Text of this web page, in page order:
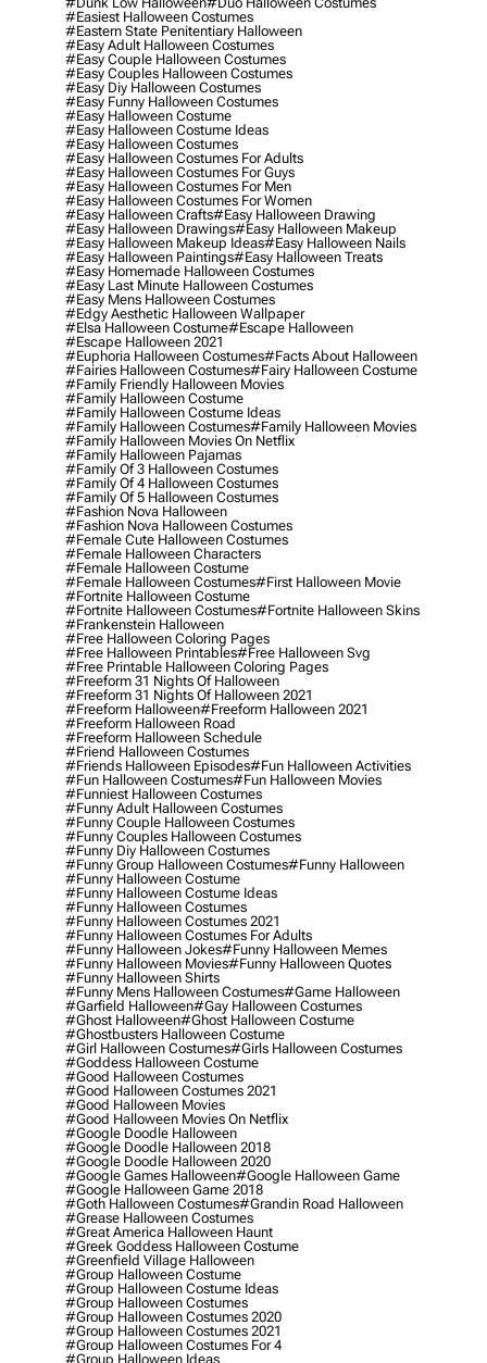
#easiest Halloween Costumes
#eastern State Penitentiary Halloween
#easy Adult Halloween Costumes
#easy Couple Halloween Costumes
#easy Couples Halloween Costumes
#easy Diy Halloween Costumes
#easy Funny Halloween Costumes
#easy Halloween Costume
#easy Halloween Costume Ideas
#easy Halloween Costumes
#easy Halloween Costumes For Adults
#easy Halloween Costumes For Guys
#easy Halloween Costumes For Men
#easy Halloween Costumes For Women
#easy Halloween Crafts#easy Halloween Drawing
#easy Halloween Drawings#easy Halloween Makeup
#easy Halloween Makeup Ideas#easy Halloween Nails
#easy Halloween Paintings#easy Halloween Treats
#easy Homemade Halloween Costumes
#easy Last Minute Halloween Costumes
#easy Mens Halloween Costumes
#edgy Aesthetic Halloween Wallpaper
#elsa Halloween Costume#escape Halloween
#escape Halloween 2021
#euphoria Halloween Costumes#facts About Halloween
#fairies Halloween Costumes#fairy Halloween Costume
#family Friendly Halloween Movies
#family Halloween Costume
#family Halloween Costume Ideas
#family Halloween Costumes#family Halloween Movies
#family Halloween Movies On Netflix
#family Halloween Pajamas
#family Of 3 Halloween Costumes
#family Of 4 Halloween Costumes
#family Of 5 Halloween Costumes
#fashion Nova Halloween
#fashion Nova Halloween Costumes
#female Cute Halloween Costumes
#female Halloween Characters
#female Halloween Costume
#female Halloween Costumes#first Halloween Movie
#fortnite Halloween Costume
#fortnite Halloween Costumes#fortnite Halloween Skins
#frankenstein Halloween
#free Halloween Coloring Pages
#free Halloween Printables#free Halloween Svg
#free Printable Halloween Coloring Pages
#freeform 31 Nights Of Halloween
#freeform 31 Nights Of Halloween 2021
#freeform Halloween#freeform Halloween 2021
#freeform Halloween Road
#freeform Halloween Schedule
#friend Halloween Costumes
#friends Halloween Episodes#fun Halloween Activities
#fun Halloween Costumes#fun Halloween Movies
#funniest Halloween Costumes
#funny Adult Halloween Costumes
#funny Couple Halloween Costumes
#funny Couples Halloween Costumes
#funny Diy Halloween Costumes
#funny Group Halloween Costumes#funny Halloween
#funny Halloween Costume
#funny Halloween Costume Ideas
#funny Halloween Costumes
#funny Halloween Costumes 2021
#funny Halloween Costumes For Adults
#funny Halloween Jokes#funny Halloween Memes
#funny Halloween Movies#funny Halloween Quotes
#funny Halloween Shirts
#funny Mens Halloween Costumes#game Halloween
#garfield Halloween#gay Halloween Costumes
#ghost Halloween#ghost Halloween Costume
#ghostbusters Halloween Costume
#girl Halloween Costumes#girls Halloween Costumes
#goddess Halloween Costume
#good Halloween Costumes
#good Halloween Costumes 2021
#good Halloween Movies
#good Halloween Movies On Netflix
#google Doodle Halloween
#google Doodle Halloween 2018
#google Doodle Halloween 2020
#google Games Halloween#google Halloween Game
#google Halloween Game 2018
#goth Halloween Costumes#grandin Road Halloween
#grease Halloween Costumes
#great America Halloween Haunt
#greek Goddess Halloween Costume
#greenfield Village Halloween
#group Halloween Costume
#group Halloween Costume Ideas
#group Halloween Costumes
#group Halloween Costumes 2020
#group Halloween Costumes 2021
#group Halloween Costumes For 4
#group Halloween Ideas